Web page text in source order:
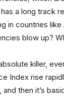
a long track
in countries
blow up?
killer,
Index rise
and then it’s